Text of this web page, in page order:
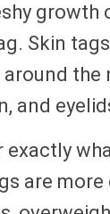
growth
Skin
the
and
exactly
are